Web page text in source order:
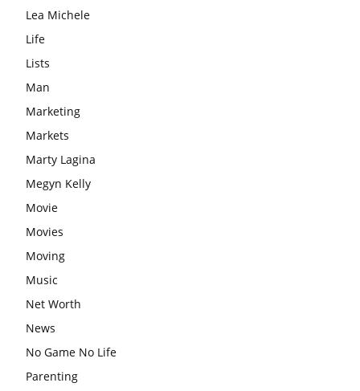
Lea Michele
Life
Lists
Man
Marketing
Markets
Marty Lagina
Megyn Kelly
Movie
Movies
Moving
Music
Net Worth
News
No Game No Life
Parenting